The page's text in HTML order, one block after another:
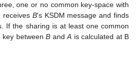
one or no common key-space with
receives B's KSDM message and finds
If the sharing is at least one common
key betweenB andA is calculated at B